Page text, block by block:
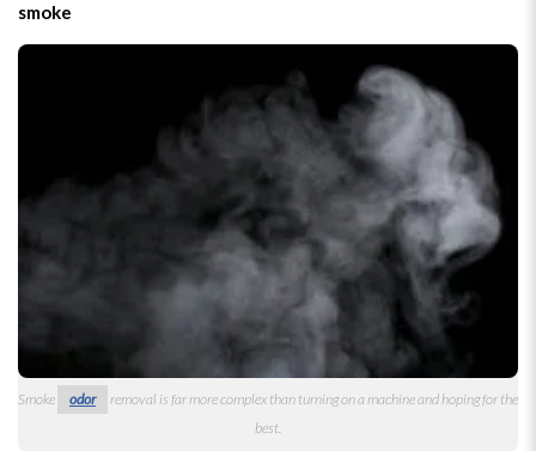
smoke
Smoke odor
removal is far more complex than turning on a machine and hoping for the
best.